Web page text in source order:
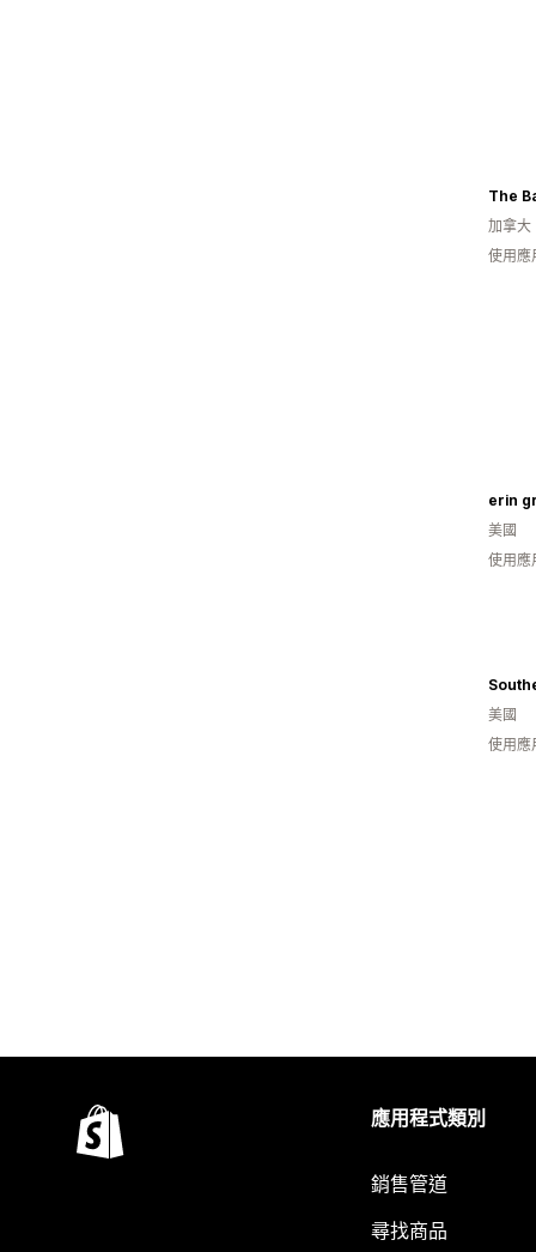
The
加拿大
使用應
erin
美國
使用應
美國
使用應
應用程式類別
銷售管道
尋找商品